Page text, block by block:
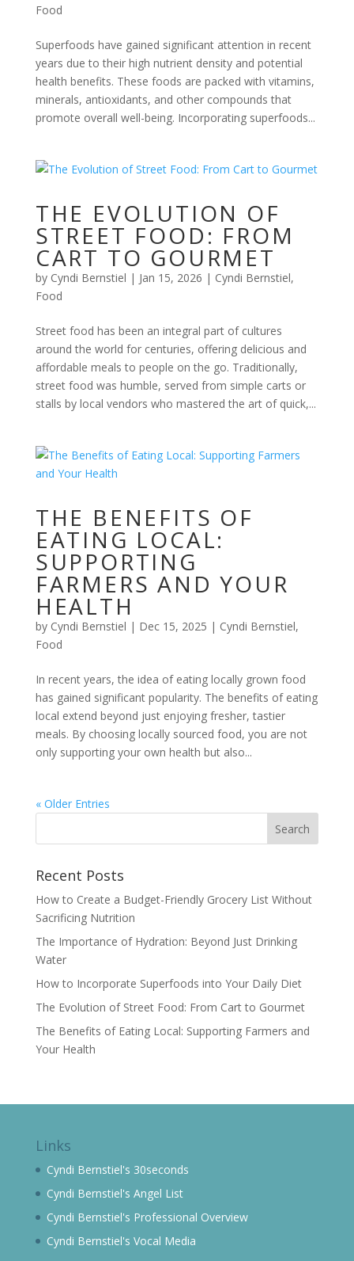
Food
Superfoods have gained significant attention in recent
years due to their high nutrient density and potential
health benefits. These foods are packed with vitamins,
minerals, antioxidants, and other compounds that
promote overall well-being. Incorporating superfoods...
THE EVOLUTION OF
STREET FOOD: FROM
CART TO GOURMET
by Cyndi Bernstiel | Jan 15, 2026 | Cyndi Bernstiel,
Food
Street food has been an integral part of cultures
around the world for centuries, offering delicious and
affordable meals to people on the go. Traditionally,
street food was humble, served from simple carts or
stalls by local vendors who mastered the art of quick,...
THE BENEFITS OF
EATING LOCAL:
SUPPORTING
FARMERS AND YOUR
HEALTH
by Cyndi Bernstiel | Dec 15, 2025 | Cyndi Bernstiel,
Food
In recent years, the idea of eating locally grown food
has gained significant popularity. The benefits of eating
local extend beyond just enjoying fresher, tastier
meals. By choosing locally sourced food, you are not
only supporting your own health but also...
« Older Entries
Recent Posts
How to Create a Budget-Friendly Grocery List Without
Sacrificing Nutrition
The Importance of Hydration: Beyond Just Drinking
Water
How to Incorporate Superfoods into Your Daily Diet
The Evolution of Street Food: From Cart to Gourmet
The Benefits of Eating Local: Supporting Farmers and
Your Health
Links
Cyndi Bernstiel's 30seconds
Cyndi Bernstiel's Angel List
Cyndi Bernstiel's Professional Overview
Cyndi Bernstiel's Vocal Media